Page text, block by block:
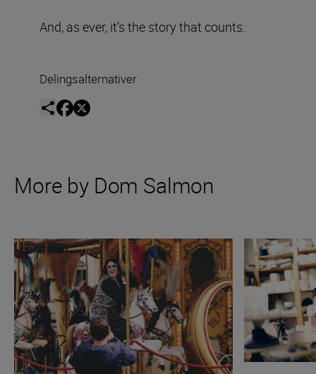
And, as ever, it’s the story that counts.
Delingsalternativer
More by Dom Salmon